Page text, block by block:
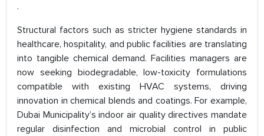
.
Structural factors such as stricter hygiene standards in
healthcare, hospitality, and public facilities are translating
into tangible chemical demand. Facilities managers are
now seeking biodegradable, low-toxicity formulations
compatible with existing HVAC systems, driving
innovation in chemical blends and coatings. For example,
Dubai Municipality’s indoor air quality directives mandate
regular disinfection and microbial control in public